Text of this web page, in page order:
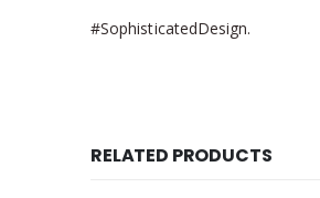
#SophisticatedDesign.
RELATED PRODUCTS